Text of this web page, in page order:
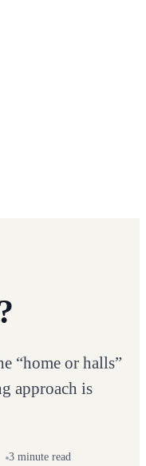
“home or halls”
approach is
3 minute read